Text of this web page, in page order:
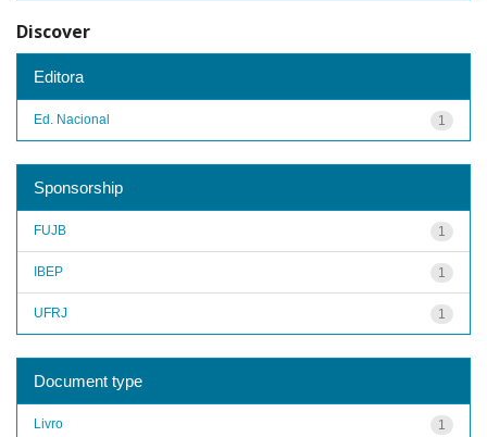
Discover
Editora
1
Ed. Nacional
Sponsorship
1
FUJB
1
IBEP
1
UFRJ
Document type
1
Livro